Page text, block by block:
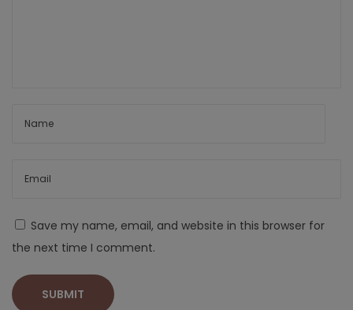
Save my name, email, and website in this browser for
the next time I comment.